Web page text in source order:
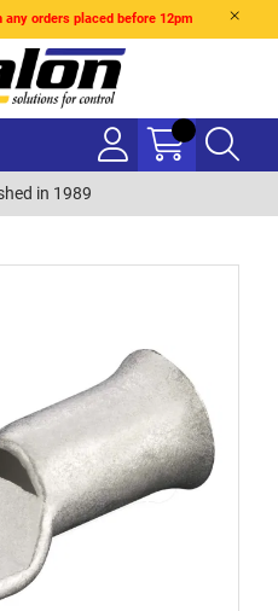
orders placed before 12pm
in 1989